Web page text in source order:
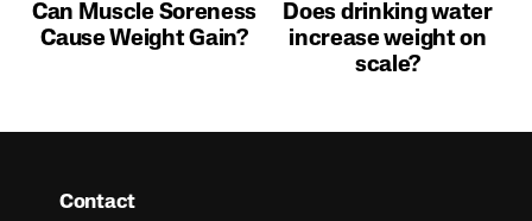
Can Muscle Soreness
Cause Weight Gain?
Does drinking water
increase weight on
scale?
Contact